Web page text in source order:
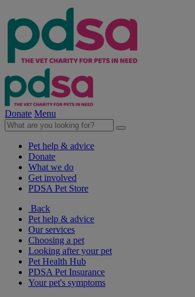
Donate Menu
Pet help & advice
Donate
What we do
Get involved
PDSA Pet Store
Back
Pet help & advice
Our services
Choosing a pet
Looking after your pet
Pet Health Hub
PDSA Pet Insurance
Your pet's symptoms